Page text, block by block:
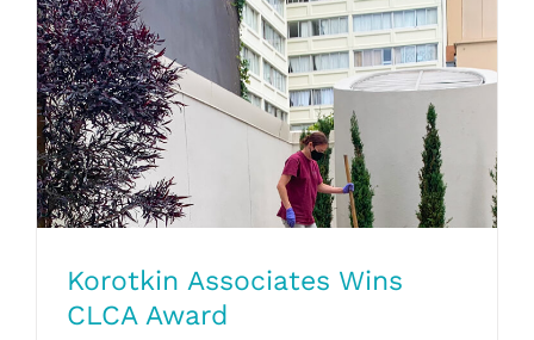
Korotkin Associates Wins CLCA Award
Korotkin Associates Wins
CLCA Award